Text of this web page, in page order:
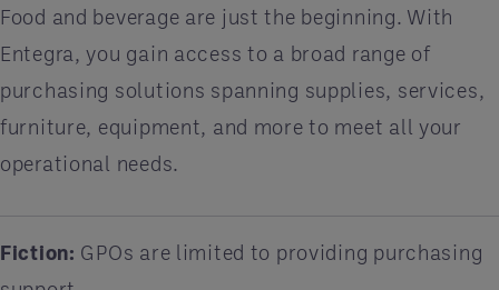
Food and beverage are just the beginning. With
Entegra, you gain access to a broad range of
purchasing solutions spanning supplies, services,
furniture, equipment, and more to meet all your
operational needs.
Fiction: GPOs are limited to providing purchasing